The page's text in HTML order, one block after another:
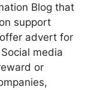
Blog that
support
advert for
media
or